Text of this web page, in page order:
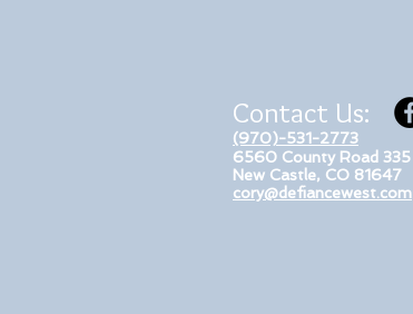
Contact Us:
(970)-531-2773
6560 County Road 335
New Castle, CO 81647
cory@defiancewest.com